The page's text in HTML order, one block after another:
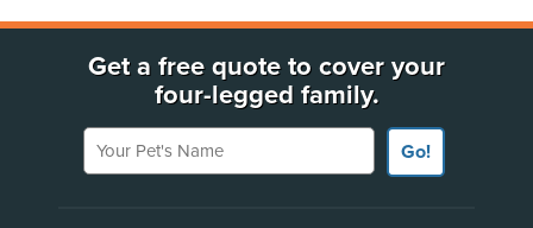
Get a free quote to cover your
four-legged family.
Your Pet's Name
Go!